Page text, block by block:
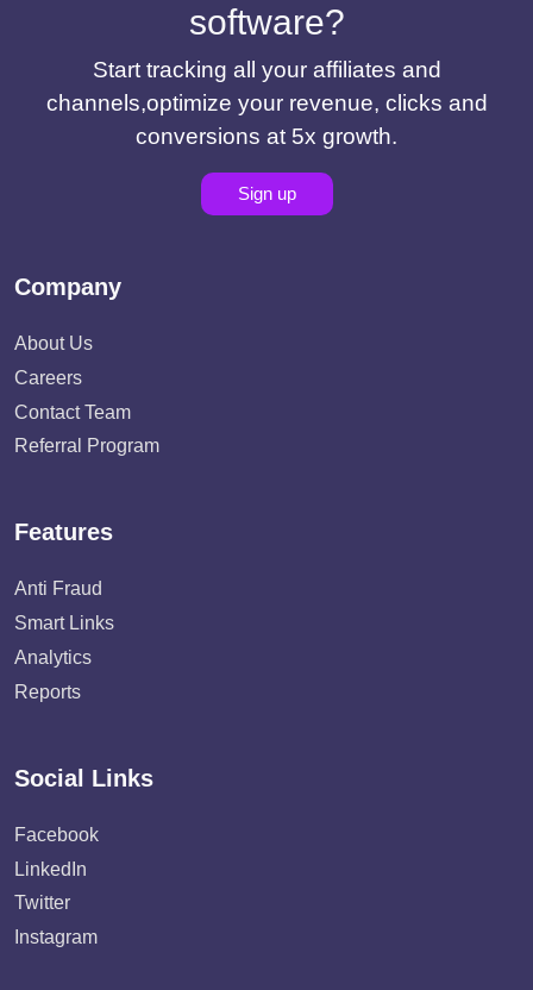
software?
Start tracking all your affiliates and
channels,optimize your revenue, clicks and
conversions at 5x growth.
Sign up
Company
About Us
Careers
Contact Team
Referral Program
Features
Anti Fraud
Smart Links
Analytics
Reports
Social Links
Facebook
LinkedIn
Twitter
Instagram